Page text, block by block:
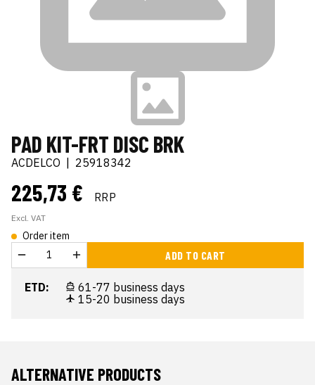
PAD KIT-FRT DISC BRK
ACDELCO 25918342
225,73 € RRP
Excl. VAT
Order item
ADD TO CART
ETD:
61-77 business days
15-20 business days
ALTERNATIVE PRODUCTS